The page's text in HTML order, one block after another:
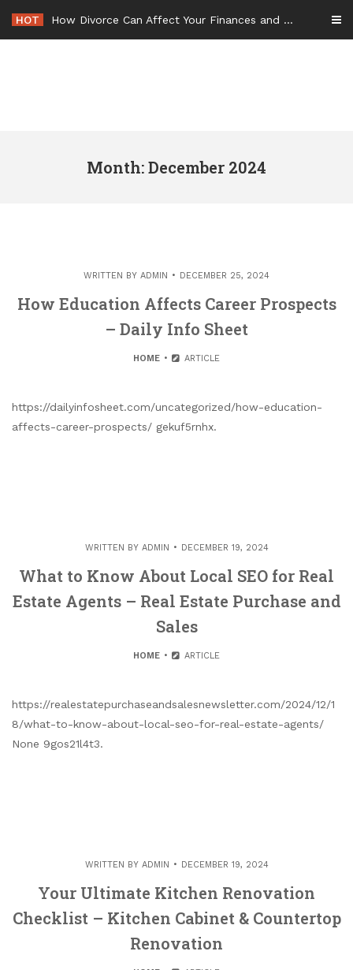
content
HOT How Divorce Can Affect Your Finances and Future Plans
Month: December 2024
WRITTEN BY ADMIN DECEMBER 25, 2024
How Education Affects Career Prospects
– Daily Info Sheet
HOME ARTICLE
https://dailyinfosheet.com/uncategorized/how-education-
affects-career-prospects/ gekuf5rnhx.
WRITTEN BY ADMIN DECEMBER 19, 2024
What to Know About Local SEO for Real
Estate Agents – Real Estate Purchase and
Sales
HOME ARTICLE
https://realestatepurchaseandsalesnewsletter.com/2024/12/1
8/what-to-know-about-local-seo-for-real-estate-agents/
None 9gos21l4t3.
WRITTEN BY ADMIN DECEMBER 19, 2024
Your Ultimate Kitchen Renovation
Checklist – Kitchen Cabinet & Countertop
Renovation